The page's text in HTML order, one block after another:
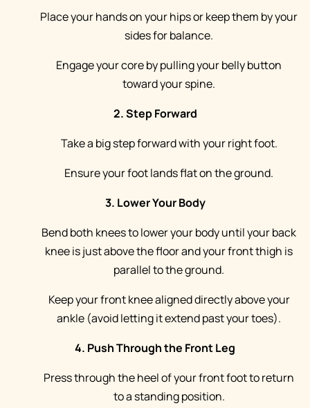
Place your hands on your hips or keep them by your
sides for balance.
Engage your core by pulling your belly button
toward your spine.
2. Step Forward
Take a big step forward with your right foot.
Ensure your foot lands flat on the ground.
3. Lower Your Body
Bend both knees to lower your body until your back
knee is just above the floor and your front thigh is
parallel to the ground.
Keep your front knee aligned directly above your
ankle (avoid letting it extend past your toes).
4. Push Through the Front Leg
Press through the heel of your front foot to return
to a standing position.